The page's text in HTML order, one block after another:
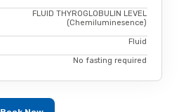
FLUID THYROGLOBULIN LEVEL
(Chemiluminesence)
Fluid
No fasting required